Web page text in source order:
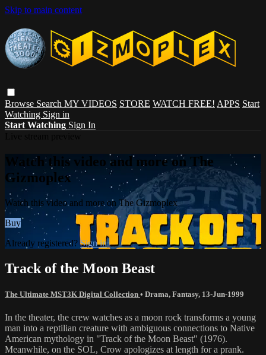
Skip to main content
Browse Search MY VIDEOS STORE WATCH FREE! APPS Start
Watching Sign in
Start Watching Sign In
Watch this video and more on The
Gizmoplex
Watch this video and more on The Gizmoplex
Buy
Already registered?Sign in
Track of the Moon Beast
The Ultimate MST3K Digital Collection • Drama, Fantasy, 13-Jun-1999
In the theater, the crew watches as a moon rock transforms a young
man into a reptilian creature with ambiguous connections to Native
American mythology in "Track of the Moon Beast" (1976).
Meanwhile, on the SOL, Crow apologizes at length for a prank.